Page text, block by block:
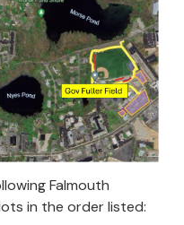
Falmouth
in the order listed: